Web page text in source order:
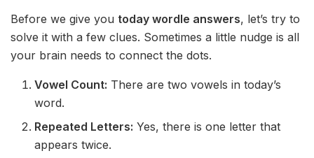
Before we give you today wordle answers, let’s try to
solve it with a few clues. Sometimes a little nudge is all
your brain needs to connect the dots.
Vowel Count: There are two vowels in today’s
word.
Repeated Letters: Yes, there is one letter that
appears twice.